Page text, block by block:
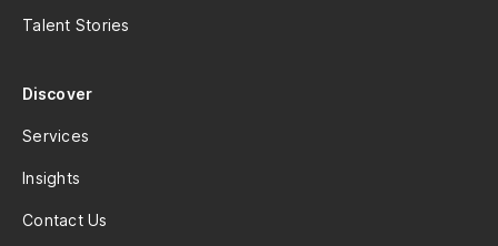
Talent Stories
Discover
Services
Insights
Contact Us